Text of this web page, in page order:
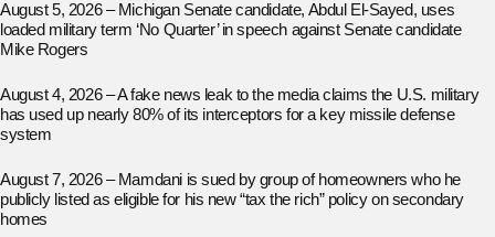
August 5, 2026 – Michigan Senate candidate, Abdul El-Sayed, uses
loaded military term ‘No Quarter’ in speech against Senate candidate
Mike Rogers
August 4, 2026 – A fake news leak to the media claims the U.S. military
has used up nearly 80% of its interceptors for a key missile defense
system
August 7, 2026 – Mamdani is sued by group of homeowners who he
publicly listed as eligible for his new “tax the rich” policy on secondary
homes